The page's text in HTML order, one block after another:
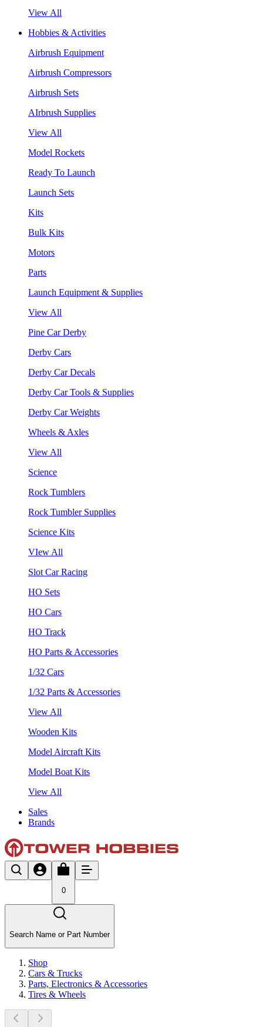
View All
Hobbies & Activities
Airbrush Equipment
Airbrush Compressors
Airbrush Sets
AIrbrush Supplies
View All
Model Rockets
Ready To Launch
Launch Sets
Kits
Bulk Kits
Motors
Parts
Launch Equipment & Supplies
View All
Pine Car Derby
Derby Cars
Derby Car Decals
Derby Car Tools & Supplies
Derby Car Weights
Wheels & Axles
View All
Science
Rock Tumblers
Rock Tumbler Supplies
Science Kits
VIew All
Slot Car Racing
HO Sets
HO Cars
HO Track
HO Parts & Accessories
1/32 Cars
1/32 Parts & Accessories
View All
Wooden Kits
Model Aircraft Kits
Model Boat Kits
View All
Sales
Brands
0
Search Name or Part Number
Shop
Cars & Trucks
Parts, Electronics & Accessories
Tires & Wheels